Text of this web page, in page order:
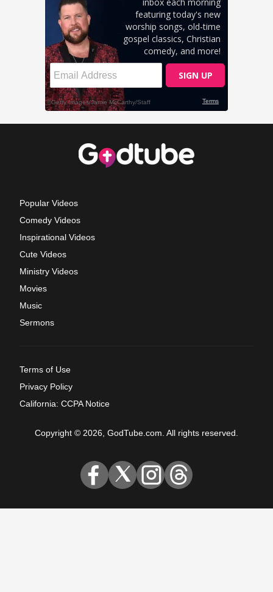
Popular Videos
Comedy Videos
Inspirational Videos
Cute Videos
Ministry Videos
Movies
Music
Sermons
Terms of Use
Privacy Policy
California: CCPA Notice
Copyright © 2026, GodTube.com. All rights reserved.